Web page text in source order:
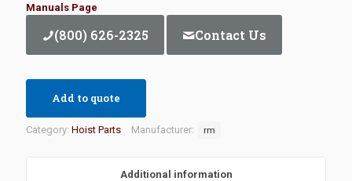
Manuals Page
(800) 626-2325 Contact Us
Add to quote
Category: Hoist Parts Manufacturer: rm
Additional information